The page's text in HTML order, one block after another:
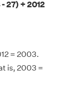
27) + 2012
= 2003.
is, 2003 =